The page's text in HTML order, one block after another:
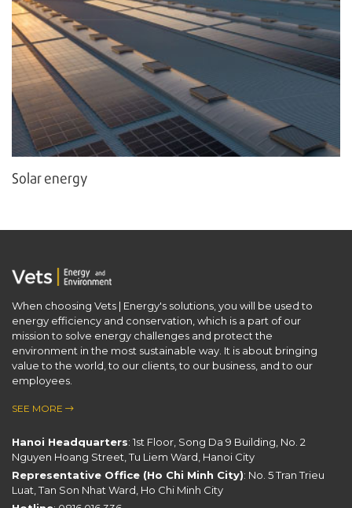
Solar energy
When choosing Vets | Energy's solutions, you will be used to
energy efficiency and conservation, which is a part of our ​
mission to solve energy challenges and protect the
environment in the most sustainable way. It is about bringing
value to the world, to our clients, to our business, and to our
employees.
SEE MORE
Hanoi Headquarters: 1st Floor, Song Da 9 Building, No. 2
Nguyen Hoang Street, Tu Liem Ward, Hanoi City
Representative Office (Ho Chi Minh City): No. 5 Tran Trieu
Luat, Tan Son Nhat Ward, Ho Chi Minh City